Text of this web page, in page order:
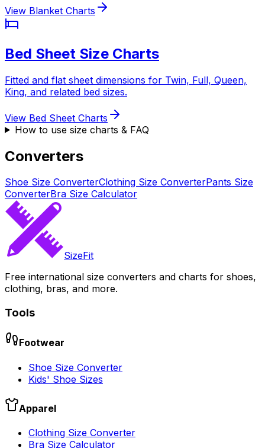
View Blanket Charts
Bed Sheet Size Charts
Fitted and flat sheet dimensions for Twin, Full, Queen,
King, and related bed sizes.
View Bed Sheet Charts
How to use size charts & FAQ
Converters
Shoe Size ConverterClothing Size ConverterPants Size
ConverterBra Size Calculator
SizeFit
Free international size converters and charts for shoes,
clothing, bras, and more.
Tools
Footwear
Shoe Size Converter
Kids' Shoe Sizes
Apparel
Clothing Size Converter
Bra Size Calculator